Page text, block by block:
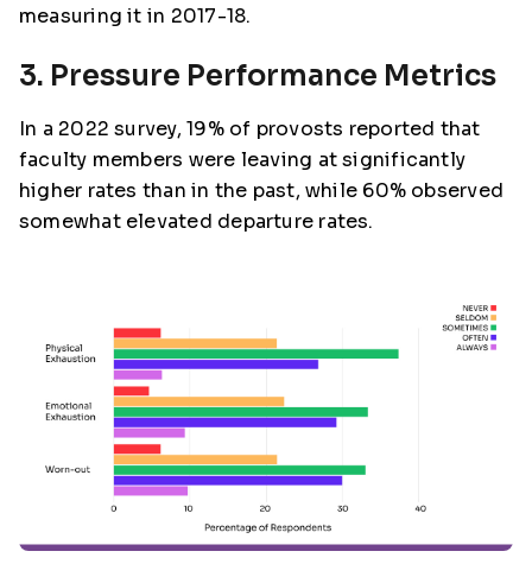
measuring it in 2017-18.
3. Pressure Performance Metrics
In a 2022 survey, 19% of provosts reported that
faculty members were leaving at significantly
higher rates than in the past, while 60% observed
somewhat elevated departure rates.